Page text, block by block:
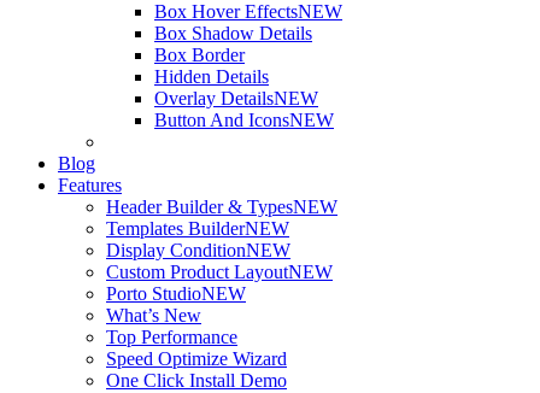
Box Hover EffectsNEW
Box Shadow Details
Box Border
Hidden Details
Overlay DetailsNEW
Button And IconsNEW
Blog
Features
Header Builder & TypesNEW
Templates BuilderNEW
Display ConditionNEW
Custom Product LayoutNEW
Porto StudioNEW
What’s New
Top Performance
Speed Optimize Wizard
One Click Install Demo